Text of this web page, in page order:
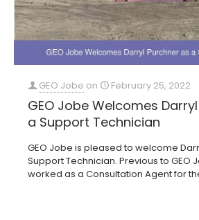
GEO Jobe on February 25, 2022
GEO Jobe Welcomes
a Support Technician
GEO Jobe is pleased to welcome
Support Technician. Previous to GEO
worked as a Consultation Agent for